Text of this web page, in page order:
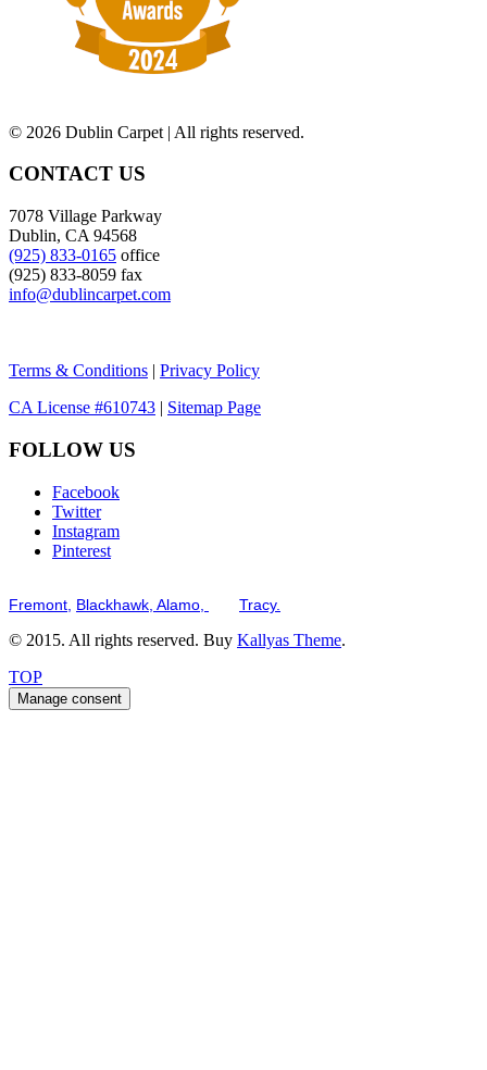
© 2026 Dublin Carpet | All rights reserved.
CONTACT US
7078 Village Parkway
Dublin, CA 94568
(925) 833-0165 office
(925) 833-8059 fax
info@dublincarpet.com
Terms & Conditions | Privacy Policy
CA License #610743 | Sitemap Page
FOLLOW US
Facebook
Twitter
Instagram
Pinterest
Fremont, Blackhawk, Alamo, Tracy.
© 2015. All rights reserved. Buy Kallyas Theme.
TOP
Manage consent